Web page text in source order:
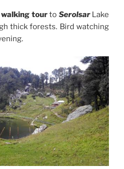
walking tourto SerolsarLake
thick forests. Bird watching